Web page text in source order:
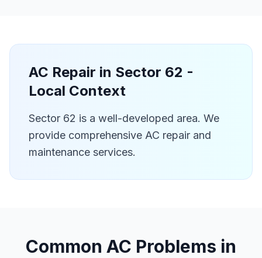
AC Repair in Sector 62 -
Local Context
Sector 62 is a well-developed area. We
provide comprehensive AC repair and
maintenance services.
Common AC Problems in